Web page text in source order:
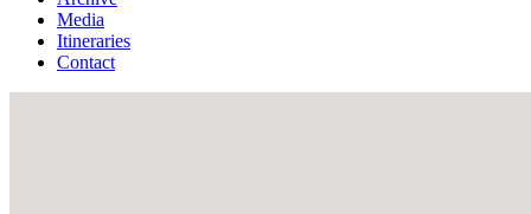
Media
Itineraries
Contact